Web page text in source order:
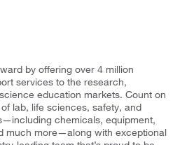
by offering over 4 million
services to the research,
education markets. Count on
lab, life sciences, safety, and
chemicals, equipment,
much more—along with exceptional